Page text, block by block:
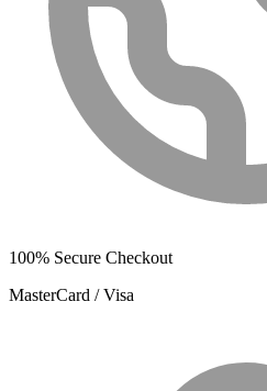
100% Secure Checkout
MasterCard / Visa